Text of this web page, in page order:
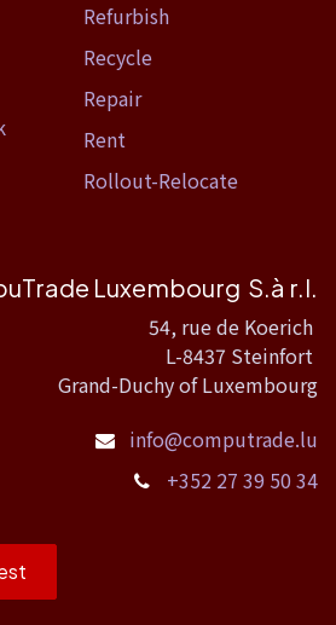
Refurbish
Recycle
Repair
Rent
Rollout-Relocate
Luxembourg S.à r.l.
54, rue de Koerich
L-8437 Steinfort
Grand-Duchy of Luxembourg
info@computrade.lu
+352 27 39 50 34